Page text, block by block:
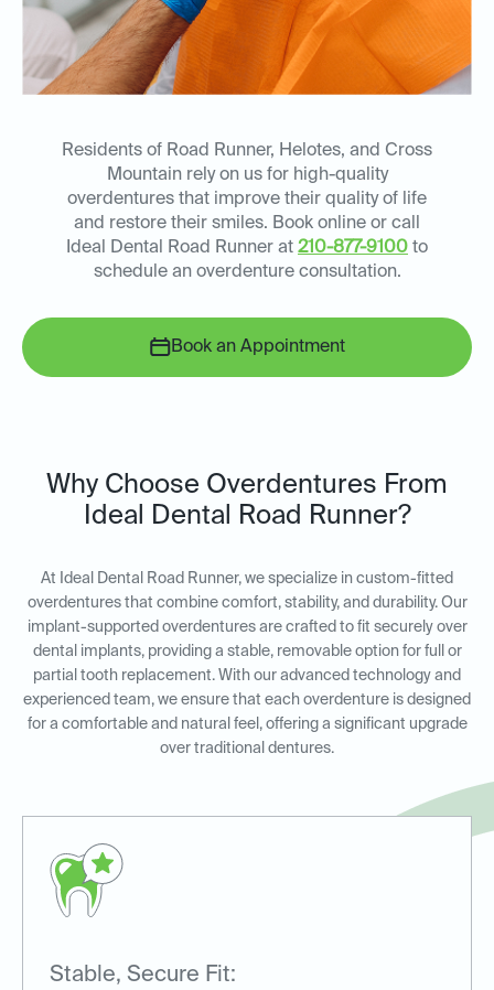
Residents of Road Runner, Helotes, and Cross
Mountain rely on us for high-quality
overdentures that improve their quality of life
and restore their smiles. Book online or call
Ideal Dental Road Runner at 210-877-9100 to
schedule an overdenture consultation.
Book an Appointment
Why Choose Overdentures From
Ideal Dental Road Runner?
At Ideal Dental Road Runner, we specialize in custom-fitted
overdentures that combine comfort, stability, and durability. Our
implant-supported overdentures are crafted to fit securely over
dental implants, providing a stable, removable option for full or
partial tooth replacement. With our advanced technology and
experienced team, we ensure that each overdenture is designed
for a comfortable and natural feel, offering a significant upgrade
over traditional dentures.
Stable, Secure Fit: